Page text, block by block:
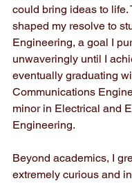
could bring ideas to life.
shaped my resolve to
Engineering, a goal I
unwaveringly until I
eventually graduating
Communications
minor in Electrical and
Engineering.
Beyond academics, I
extremely curious and